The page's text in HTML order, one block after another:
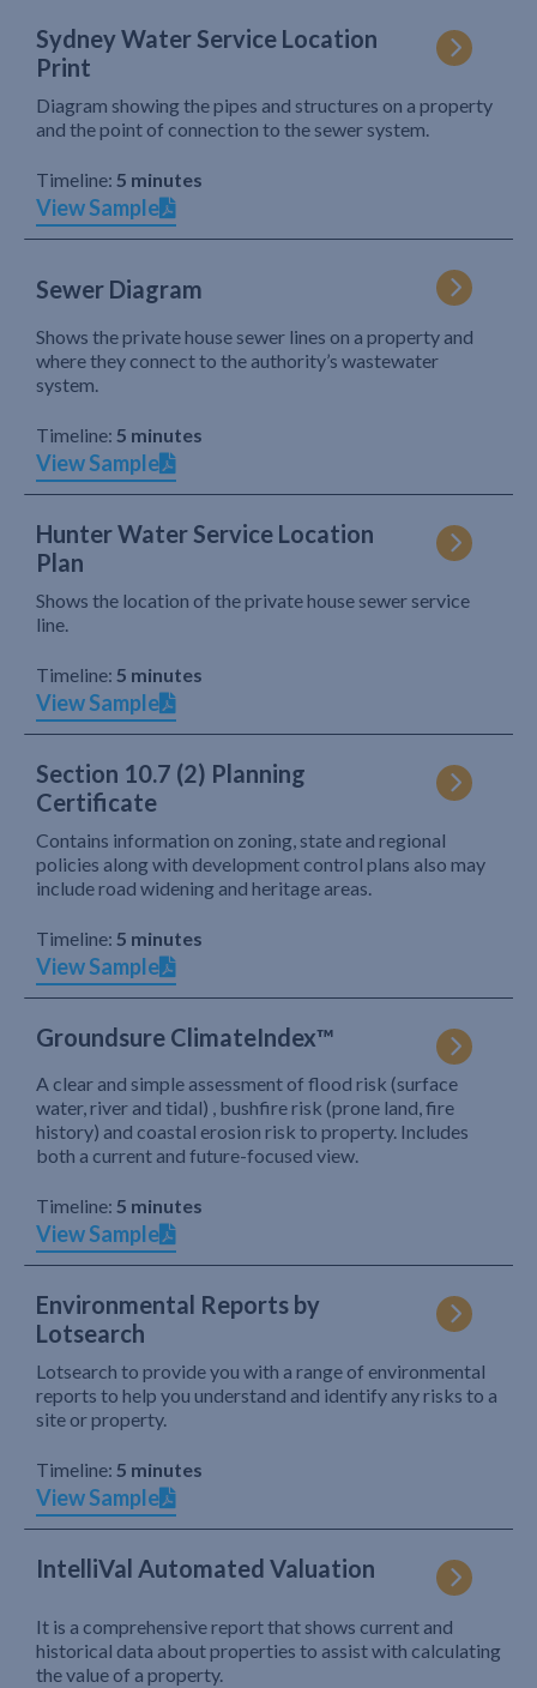
Sydney Water Service Location
Print
Diagram showing the pipes and structures on a property
and the point of connection to the sewer system.
Timeline: 5 minutes
View Sample
Sewer Diagram
Shows the private house sewer lines on a property and
where they connect to the authority’s wastewater
system.
Timeline: 5 minutes
View Sample
Hunter Water Service Location
Plan
Shows the location of the private house sewer service
line.
Timeline: 5 minutes
View Sample
Section 10.7 (2) Planning
Certificate
Contains information on zoning, state and regional
policies along with development control plans also may
include road widening and heritage areas.
Timeline: 5 minutes
View Sample
Groundsure ClimateIndex™
A clear and simple assessment of flood risk (surface
water, river and tidal) , bushfire risk (prone land, fire
history) and coastal erosion risk to property. Includes
both a current and future-focused view.
Timeline: 5 minutes
View Sample
Environmental Reports by
Lotsearch
Lotsearch to provide you with a range of environmental
reports to help you understand and identify any risks to a
site or property.
Timeline: 5 minutes
View Sample
IntelliVal Automated Valuation
It is a comprehensive report that shows current and
historical data about properties to assist with calculating
the value of a property.